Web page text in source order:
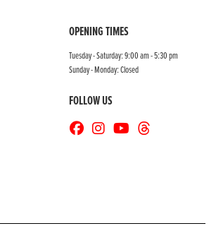
OPENING TIMES
Tuesday - Saturday: 9:00 am - 5:30 pm
Sunday - Monday: Closed
FOLLOW US